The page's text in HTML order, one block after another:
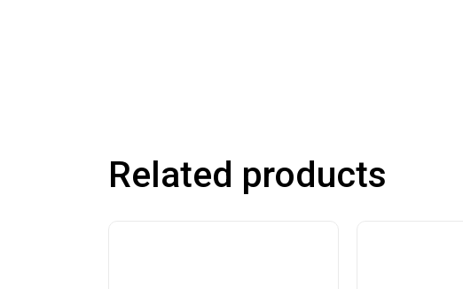
Related products